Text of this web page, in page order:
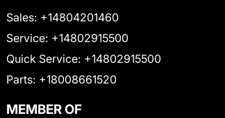
Sales: +14804201460
Service: +14802915500
Quick Service: +14802915500
Parts: +18008661520
MEMBER OF